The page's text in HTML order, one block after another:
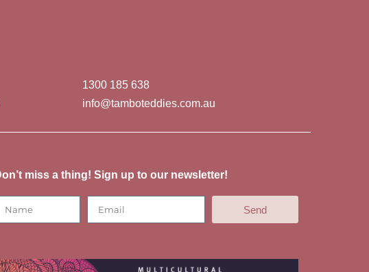
1300 185 638
info@tamboteddies.com.au
miss a thing! Sign up to our newsletter!
Send